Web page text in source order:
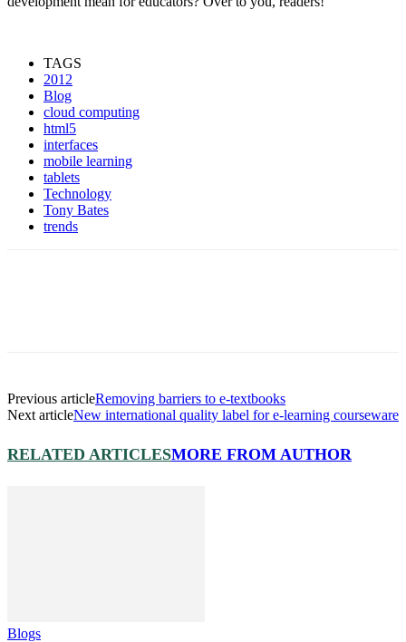
TAGS
2012
Blog
cloud computing
html5
interfaces
mobile learning
tablets
Technology
Tony Bates
trends
Previous articleRemoving barriers to e-textbooks
Next articleNew international quality label for e-learning courseware
RELATED ARTICLESMORE FROM AUTHOR
Blogs